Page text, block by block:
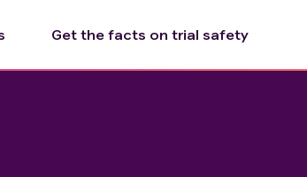
Get the facts on trial safety